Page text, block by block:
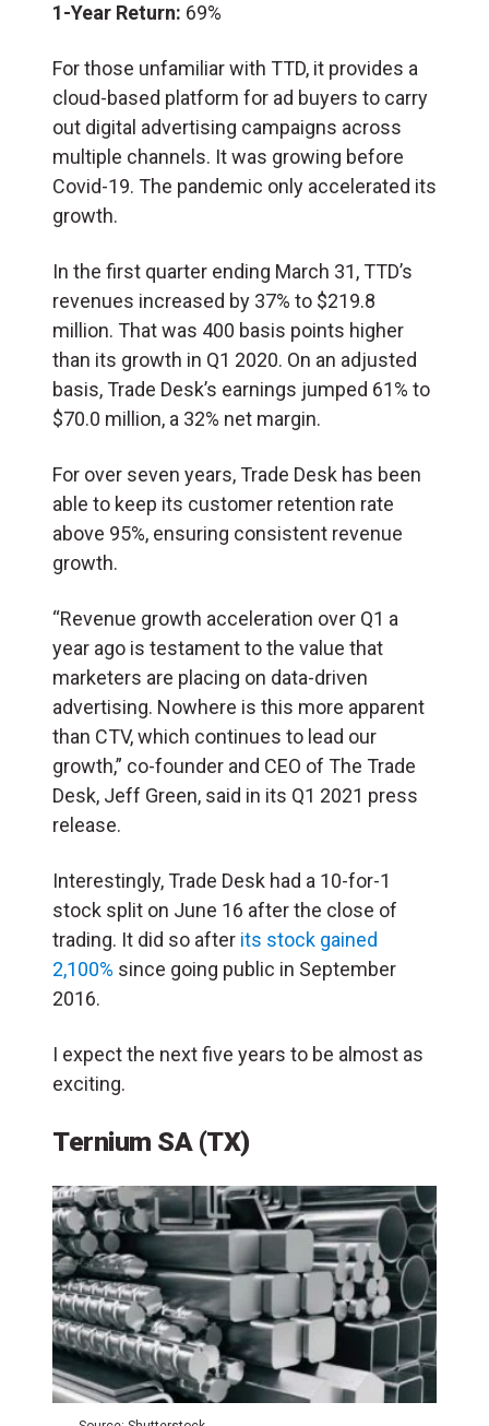
1-Year Return: 69%
For those unfamiliar with TTD, it provides a
cloud-based platform for ad buyers to carry
out digital advertising campaigns across
multiple channels. It was growing before
Covid-19. The pandemic only accelerated its
growth.
In the first quarter ending March 31, TTD’s
revenues increased by 37% to $219.8
million. That was 400 basis points higher
than its growth in Q1 2020. On an adjusted
basis, Trade Desk’s earnings jumped 61% to
$70.0 million, a 32% net margin.
For over seven years, Trade Desk has been
able to keep its customer retention rate
above 95%, ensuring consistent revenue
growth.
“Revenue growth acceleration over Q1 a
year ago is testament to the value that
marketers are placing on data-driven
advertising. Nowhere is this more apparent
than CTV, which continues to lead our
growth,” co-founder and CEO of The Trade
Desk, Jeff Green, said in its Q1 2021 press
release.
Interestingly, Trade Desk had a 10-for-1
stock split on June 16 after the close of
trading. It did so after its stock gained
2,100% since going public in September
2016.
I expect the next five years to be almost as
exciting.
Ternium SA (TX)